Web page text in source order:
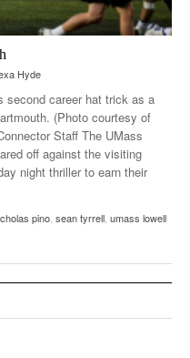
Hyde
second career hat trick as a
(Photo courtesy of
Staff The UMass
off against the visiting
night thriller to earn their
pino sean tyrrell umass lowell